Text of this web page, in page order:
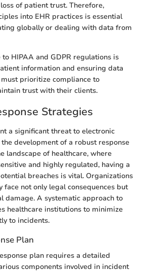
of patient trust. Therefore,
into EHR practices is essential
globally or dealing with data from
to HIPAA and GDPR regulations is
information and ensuring data
prioritize compliance to
trust with their clients.
Strategies
a significant threat to electronic
development of a robust response
landscape of healthcare, where
and highly regulated, having a
breaches is vital. Organizations
not only legal consequences but
damage. A systematic approach to
healthcare institutions to minimize
to incidents.
Plan
plan requires a detailed
components involved in incident